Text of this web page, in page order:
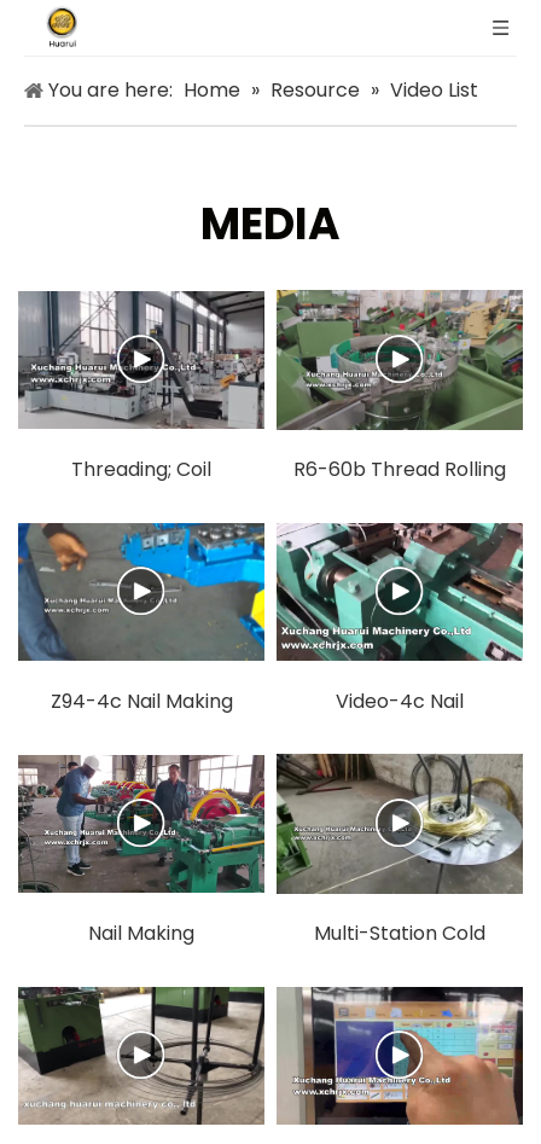
You are here: Home » Resource » Video List
MEDIA
Threading; Coil
R6-60b Thread Rolling
Z94-4c Nail Making
Video-4c Nail
Nail Making
Multi-Station Cold